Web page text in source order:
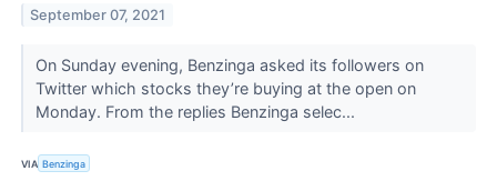
September 07, 2021
On Sunday evening, Benzinga asked its followers on
Twitter which stocks they’re buying at the open on
Monday. From the replies Benzinga selec...
VIA Benzinga